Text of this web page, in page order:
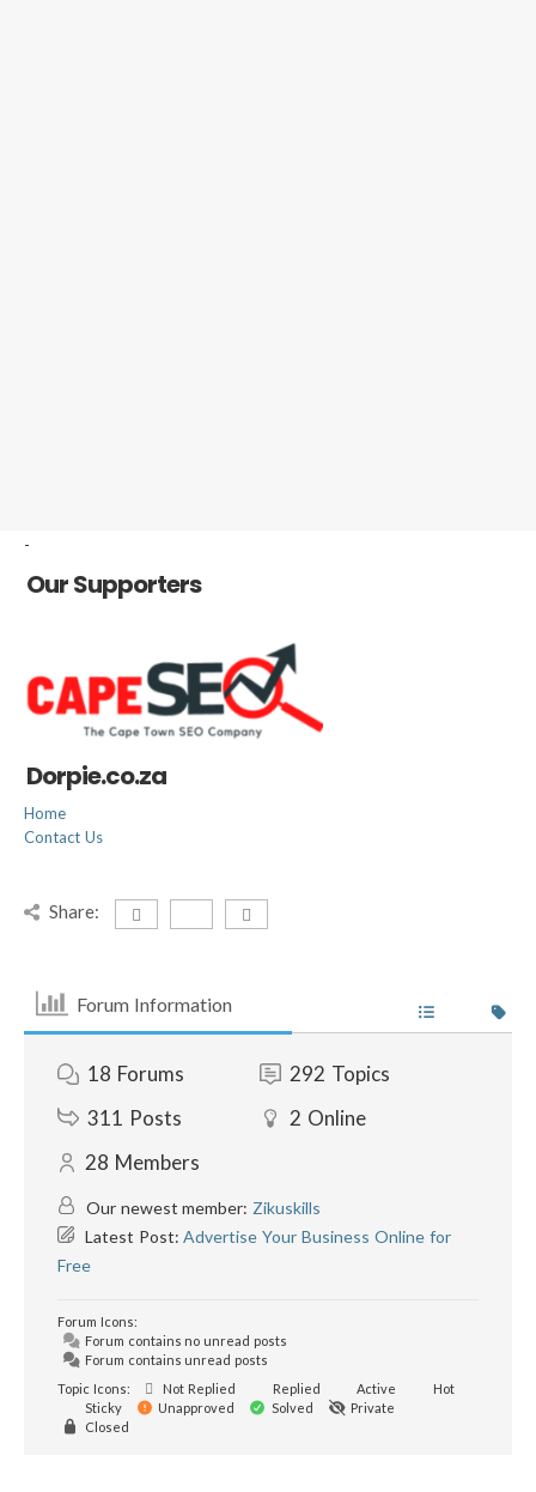
-
Our Supporters
Dorpie.co.za
Home
Contact Us
Share:
Forum Information
18 Forums 292 Topics
311 Posts 2 Online
28 Members
Our newest member: Zikuskills
Latest Post:Advertise Your Business Online for
Free
Forum Icons:
Forum contains no unread posts
Forum contains unread posts
Topic Icons:
Not Replied Replied Active
Hot
Sticky
Unapproved Solved
Private
Closed